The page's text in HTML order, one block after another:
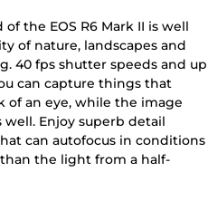
the EOS R6 Mark II is well
of nature, landscapes and
40 fps shutter speeds and up
can capture things that
an eye, while the image
Enjoy superb detail
can autofocus in conditions
than the light from a half-